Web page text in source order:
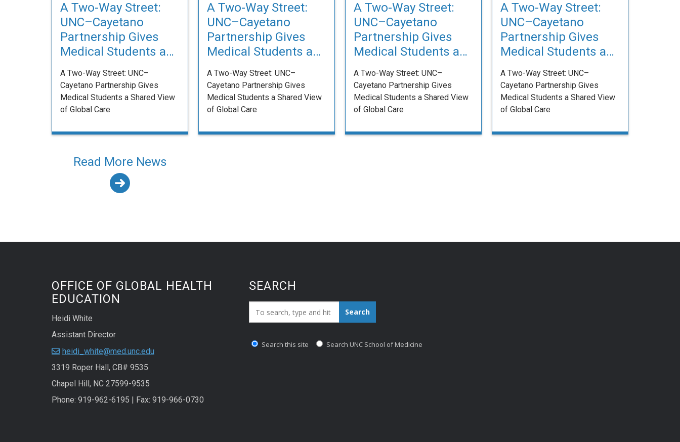
A Two-Way Street:
UNC–Cayetano
Partnership Gives
Medical Students a
Shared View of
Global Care
A Two-Way Street: UNC–
Cayetano Partnership Gives
Medical Students a Shared View
of Global Care
A Two-Way Street:
UNC–Cayetano
Partnership Gives
Medical Students a
Shared View of
Global Care
A Two-Way Street: UNC–
Cayetano Partnership Gives
Medical Students a Shared View
of Global Care
A Two-Way Street:
UNC–Cayetano
Partnership Gives
Medical Students a
Shared View of
Global Care
A Two-Way Street: UNC–
Cayetano Partnership Gives
Medical Students a Shared View
of Global Care
A Two-Way Street:
UNC–Cayetano
Partnership Gives
Medical Students a
Shared View of
Global Care
A Two-Way Street: UNC–
Cayetano Partnership Gives
Medical Students a Shared View
of Global Care
Read More News
OFFICE OF GLOBAL HEALTH
EDUCATION
Heidi White
Assistant Director
heidi_white@med.unc.edu
3319 Roper Hall, CB# 9535
Chapel Hill, NC 27599-9535
Phone: 919-962-6195 | Fax: 919-966-0730
SEARCH
Search_for: Search
Search this site Search UNC School of Medicine